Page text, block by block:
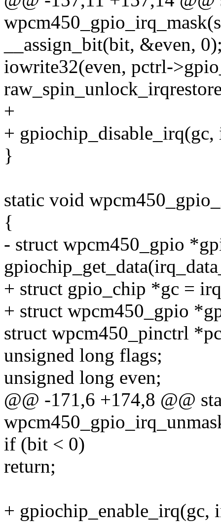
__assign_bit(bit, &even,
iowrite32(even, pctrl-
+
+
}
static void
{
- struct wpcm450_gpio
+ struct gpio_chip *gc =
+ struct wpcm450_gpio
struct wpcm450_pinctrl
unsigned long flags;
unsigned long even;
@@ -171,6 +174,8 @@
if (bit < 0)
return;
+